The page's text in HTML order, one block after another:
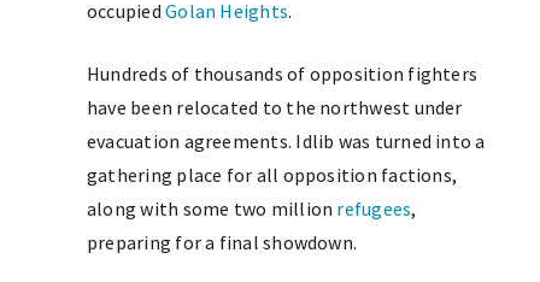
occupiedGolan Heights.
Hundreds of thousands of opposition fighters
have been relocated to the northwest under
evacuation agreements. Idlib was turned into a
gathering place for all opposition factions,
along with some two million refugees,
preparing for a final showdown.